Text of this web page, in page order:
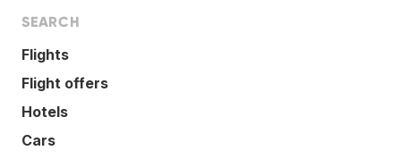
SEARCH
Flights
Flight offers
Hotels
Cars